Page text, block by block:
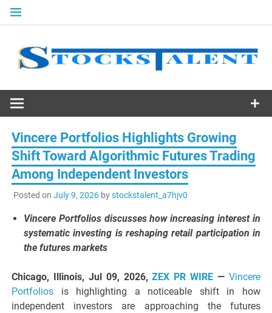
Skip
Stocks
Talent
Vincere Portfolios Highlights Growing
Shift Toward Algorithmic Futures Trading
Among Independent Investors
Posted on July 9, 2026bystockstalent_a7hjv0
Vincere Portfolios discusses how increasing interest in
systematic investing is reshaping retail participation in
the futures markets
Chicago, Illinois, Jul 09, 2026,ZEX PR WIRE — Vincere
Portfolios is highlighting a noticeable shift in how
independent investors are approaching the futures